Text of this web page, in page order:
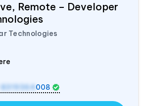
Remote – Developer
Technologies
8319364 008